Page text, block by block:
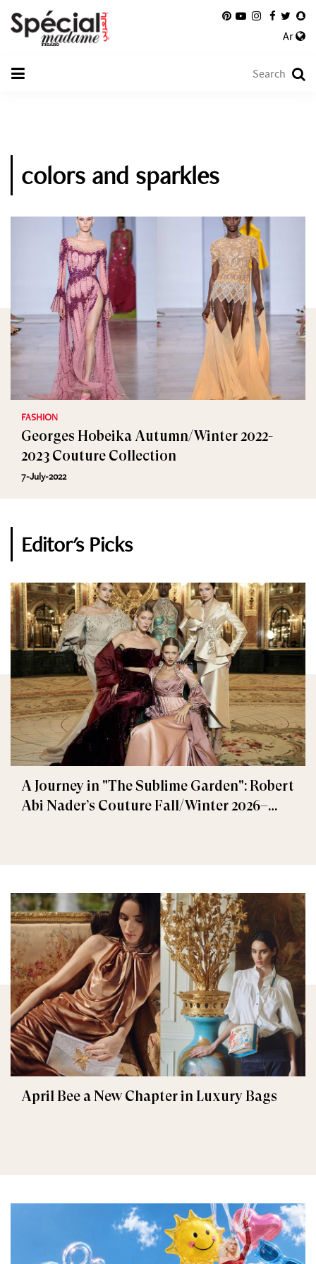
Ar
colors and sparkles
FASHION
Georges Hobeika Autumn/Winter 2022-
2023 Couture Collection
7-July-2022
Editor's Picks
A Journey in "The Sublime Garden": Robert
Abi Nader’s Couture Fall/Winter 2026–
April Bee a New Chapter in Luxury Bags